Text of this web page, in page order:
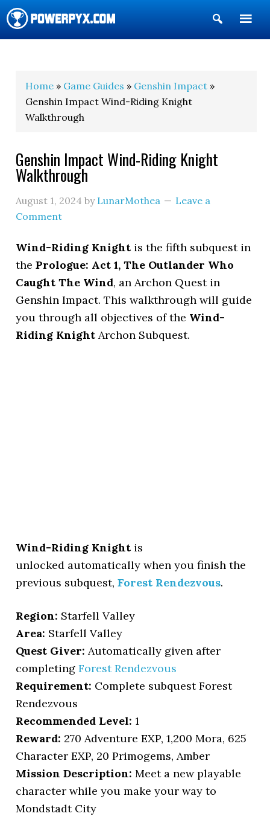
Show
Search
Home » Game Guides » Genshin Impact »
Genshin Impact Wind-Riding Knight
Walkthrough
Genshin Impact Wind-Riding Knight
Walkthrough
August 1, 2024 by LunarMothea
Leave a
Comment
Wind-Riding Knight is the fifth subquest in
thePrologue: Act 1, The Outlander Who
Caught The Wind, an Archon Quest in
Genshin Impact. This walkthrough will guide
you through all objectives of the Wind-
Riding Knight Archon Subquest.
Wind-Riding Knight is
unlocked automatically when you finish the
previous subquest,Forest Rendezvous.
Region: Starfell Valley
Area: Starfell Valley
Quest Giver: Automatically given after
completingForest Rendezvous
Requirement: Complete subquest Forest
Rendezvous
Recommended Level: 1
Reward: 270 Adventure EXP, 1,200 Mora, 625
Character EXP, 20 Primogems, Amber
Mission Description: Meet a new playable
character while you make your way to
Mondstadt City